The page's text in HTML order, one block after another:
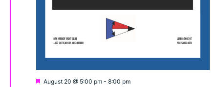
Featured
August 20 @ 5:00 pm- 8:00 pm